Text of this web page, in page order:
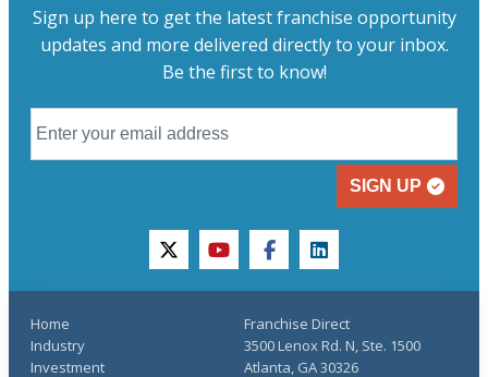
Sign up here to get the latest franchise opportunity
updates and more delivered directly to your inbox.
Be the first to know!
SIGN UP
twitteryoutubefacebooklinkedin
Home
Industry
Investment
Franchise Direct
3500 Lenox Rd. N, Ste. 1500
Atlanta, GA 30326